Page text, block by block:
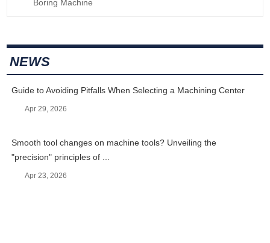
Boring Machine
NEWS
Guide to Avoiding Pitfalls When Selecting a Machining Center
Apr 29, 2026
Smooth tool changes on machine tools? Unveiling the
"precision" principles of ...
Apr 23, 2026